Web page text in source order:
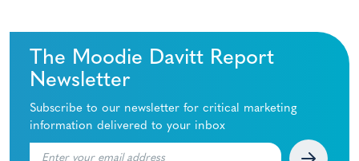
The Moodie Davitt Report
Newsletter
Subscribe to our newsletter for critical marketing
information delivered to your inbox